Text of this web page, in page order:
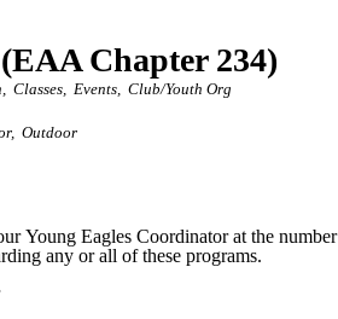
Chapter 234)
Classes Events
Club/Youth Org
Outdoor
Young Eagles Coordinator at the number
any or all of these programs.